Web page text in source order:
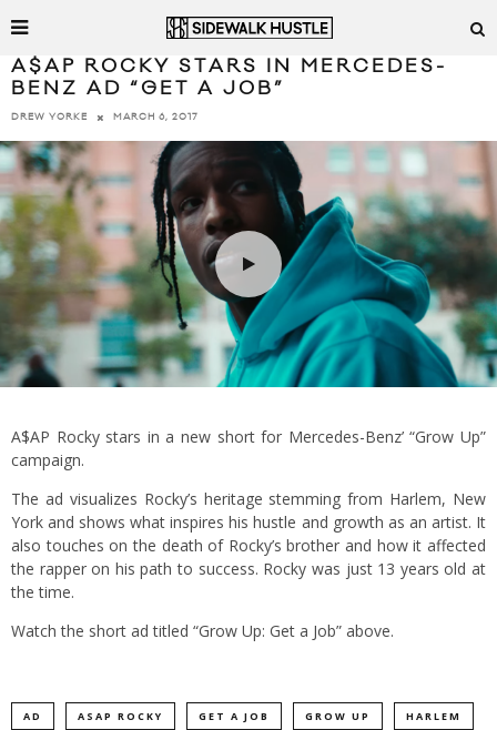
A$AP ROCKY STARS IN MERCEDES-
BENZ AD “GET A JOB”
DREW YORKE MARCH 6, 2017
A$AP Rocky stars in a new short for Mercedes-Benz’ “Grow Up”
campaign.
The ad visualizes Rocky’s heritage stemming from Harlem, New
York and shows what inspires his hustle and growth as an artist. It
also touches on the death of Rocky’s brother and how it affected
the rapper on his path to success. Rocky was just 13 years old at
the time.
Watch the short ad titled “Grow Up: Get a Job” above.
AD ASAP ROCKY GET A JOB GROW UP HARLEM